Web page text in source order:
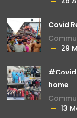
Covid
29
#Covid
home
13